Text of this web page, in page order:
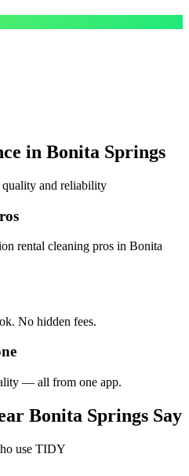
in Bonita Springs
and reliability
rental cleaning pros in Bonita
No hidden fees.
— all from one app.
Bonita Springs Say
use TIDY